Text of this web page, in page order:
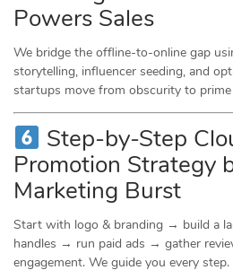
Powers Sales
We bridge the offline-to-online gap
storytelling, influencer seeding, and
startups move from obscurity to
Step-by-Step
Promotion Strategy
Marketing Burst
Start with logo & branding → build a
handles → run paid ads → gather
engagement. We guide you every step.